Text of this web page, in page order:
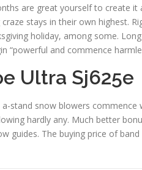
are great yourself to create
stays in their own highest.
holiday, among some.
“powerful and commence
Ultra Sj625e
a-stand snow blowers
hardly any. Much better
guides. The buying price of